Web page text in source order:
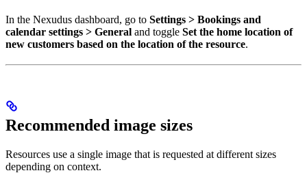
In the Nexudus dashboard, go to Settings > Bookings and
calendar settings > General and toggle Set the home location of
new customers based on the location of the resource.
Recommended image sizes
Resources use a single image that is requested at different sizes
depending on context.